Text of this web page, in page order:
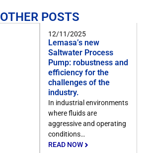
OTHER POSTS
12/11/2025
Lemasa’s new
Saltwater Process
Pump: robustness and
efficiency for the
challenges of the
industry.
In industrial environments
where fluids are
aggressive and operating
conditions…
READ NOW